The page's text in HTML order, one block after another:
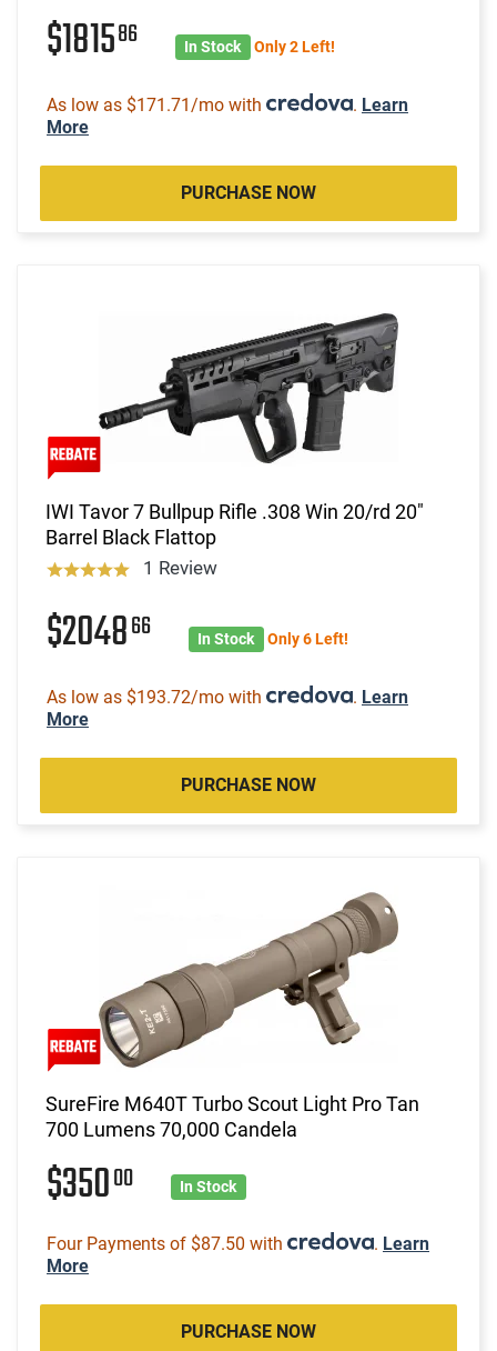
$181586 In Stock Only 2 Left!
As low as $171.71/mo with . Learn
More
PURCHASE NOW
IWI Tavor 7 Bullpup Rifle .308 Win 20/rd 20"
Barrel Black Flattop
1 Review
$204866 In Stock Only 6 Left!
As low as $193.72/mo with . Learn
More
PURCHASE NOW
SureFire M640T Turbo Scout Light Pro Tan
700 Lumens 70,000 Candela
$35000 In Stock
Four Payments of $87.50 with . Learn
More
PURCHASE NOW